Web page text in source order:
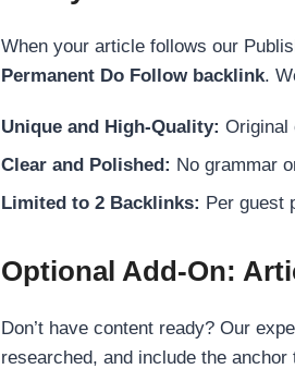
When your article follows our
Permanent Do Follow backlink.
Unique and High-Quality: Original
Clear and Polished: No grammar
Limited to 2 Backlinks: Per guest
Optional Add-On:
Don’t have content ready? Our
researched, and include the